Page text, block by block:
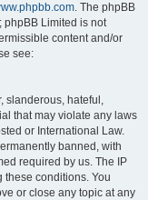
. The phpBB
phpBB Limited is not
content and/or
see:
slanderous, hateful,
that may violate any laws
or International Law.
banned, with
required by us. The IP
these conditions. You
or close any topic at any